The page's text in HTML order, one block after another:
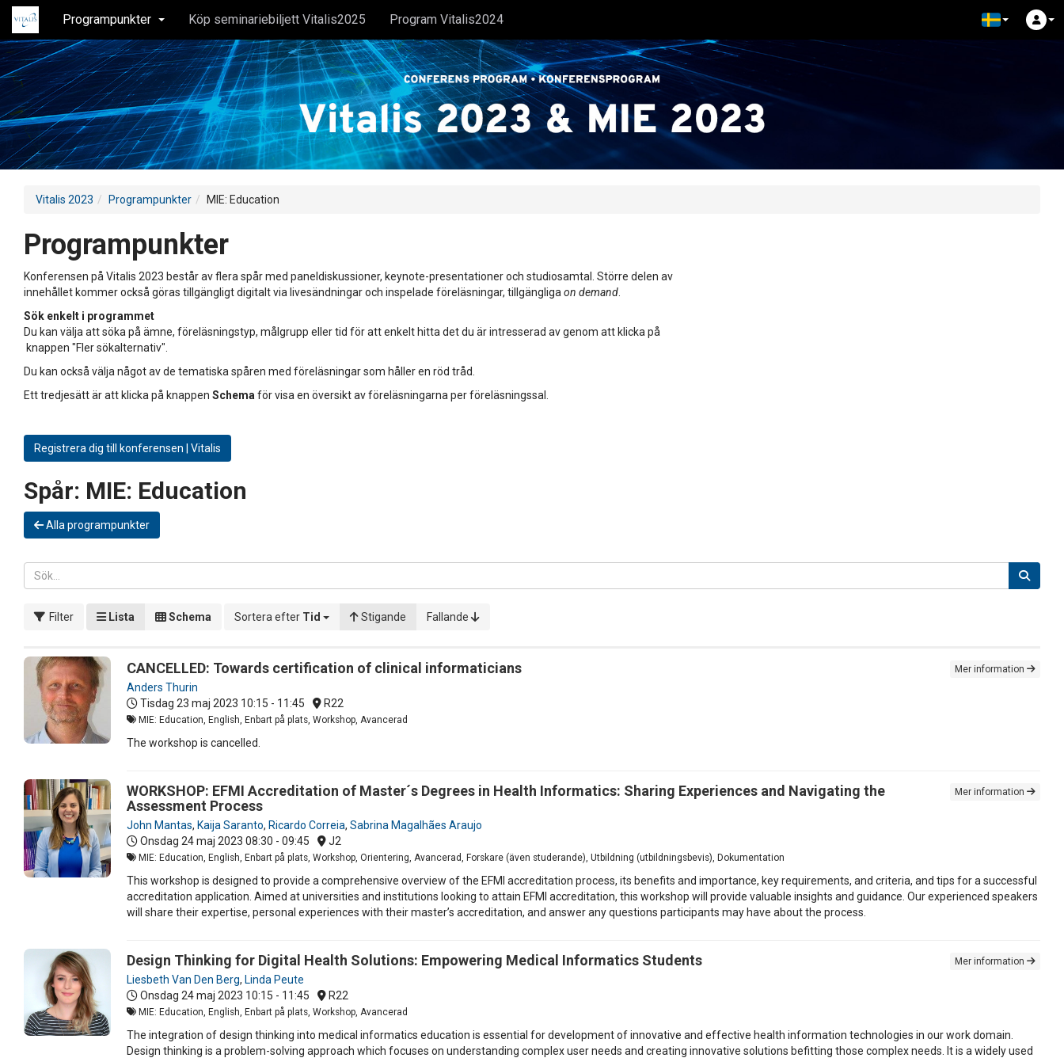
Programpunkter Köp seminariebiljett Vitalis2025 Program Vitalis2024
Vitalis 2023 Programpunkter MIE: Education
Programpunkter
Konferensen på Vitalis 2023 består av flera spår med paneldiskussioner, keynote-presentationer och studiosamtal. Större delen av
innehållet kommer också göras tillgängligt digitalt via livesändningar och inspelade föreläsningar, tillgängliga on demand
Sök enkelt i programmet
Du kan välja att söka på ämne, föreläsningstyp, målgrupp eller tid för att enkelt hitta det du är intresserad av genom att klicka på
knappen "Fler sökalternativ".
Du kan också välja något av de tematiska spåren med föreläsningar som håller en röd tråd.
Ett tredjesätt är att klicka på knappen Schema för visa en översikt av föreläsningarna per föreläsningssal.
Registrera dig till konferensen | Vitalis
Spår: MIE: Education
Alla programpunkter
Filter Lista Schema Sortera efter Tid Stigande Fallande
CANCELLED: Towards certification of clinical informaticians
Anders Thurin
Tisdag 23 maj 2023 10:15 - 11:45 R22
MIE: Education, English, Enbart på plats, Workshop, Avancerad
Mer information
The workshop is cancelled.
WORKSHOP: EFMI Accreditation of Master´s Degrees in Health Informatics: Sharing Experiences and Navigating the
Assessment Process
John Mantas, Kaija Saranto, Ricardo Correia, Sabrina Magalhães Araujo
Onsdag 24 maj 2023 08:30 - 09:45 J2
MIE: Education, English, Enbart på plats, Workshop, Orientering, Avancerad, Forskare (även studerande), Utbildning (utbildningsbevis), Dokumentation
Mer information
This workshop is designed to provide a comprehensive overview of the EFMI accreditation process, its benefits and importance, key requirements, and criteria, and tips for a successful
accreditation application. Aimed at universities and institutions looking to attain EFMI accreditation, this workshop will provide valuable insights and guidance. Our experienced speakers
will share their expertise, personal experiences with their master’s accreditation, and answer any questions participants may have about the process.
Design Thinking for Digital Health Solutions: Empowering Medical Informatics Students
Liesbeth Van Den Berg, Linda Peute
Onsdag 24 maj 2023 10:15 - 11:45 R22
MIE: Education, English, Enbart på plats, Workshop, Avancerad
Mer information
The integration of design thinking into medical informatics education is essential for development of innovative and effective health information technologies in our work domain.
Design thinking is a problem-solving approach which focuses on understanding complex user needs and creating innovative solutions befitting those complex needs. It is a widely used